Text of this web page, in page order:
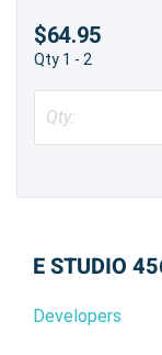
$64.95
Qty 1 - 2
E STUDIO
Developers